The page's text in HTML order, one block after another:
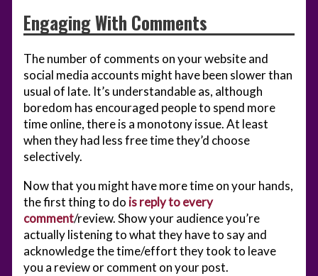
Engaging With Comments
The number of comments on your website and
social media accounts might have been slower than
usual of late. It’s understandable as, although
boredom has encouraged people to spend more
time online, there is a monotony issue. At least
when they had less free time they’d choose
selectively.
Now that you might have more time on your hands,
the first thing to do is reply to every
comment/review. Show your audience you’re
actually listening to what they have to say and
acknowledge the time/effort they took to leave
you a review or comment on your post.